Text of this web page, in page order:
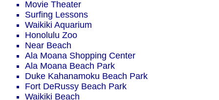
Movie Theater
Surfing Lessons
Waikiki Aquarium
Honolulu Zoo
Near Beach
Ala Moana Shopping Center
Ala Moana Beach Park
Duke Kahanamoku Beach Park
Fort DeRussy Beach Park
Waikiki Beach